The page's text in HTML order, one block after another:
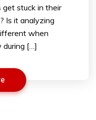
get stuck in their
Is it analyzing
when
during […]